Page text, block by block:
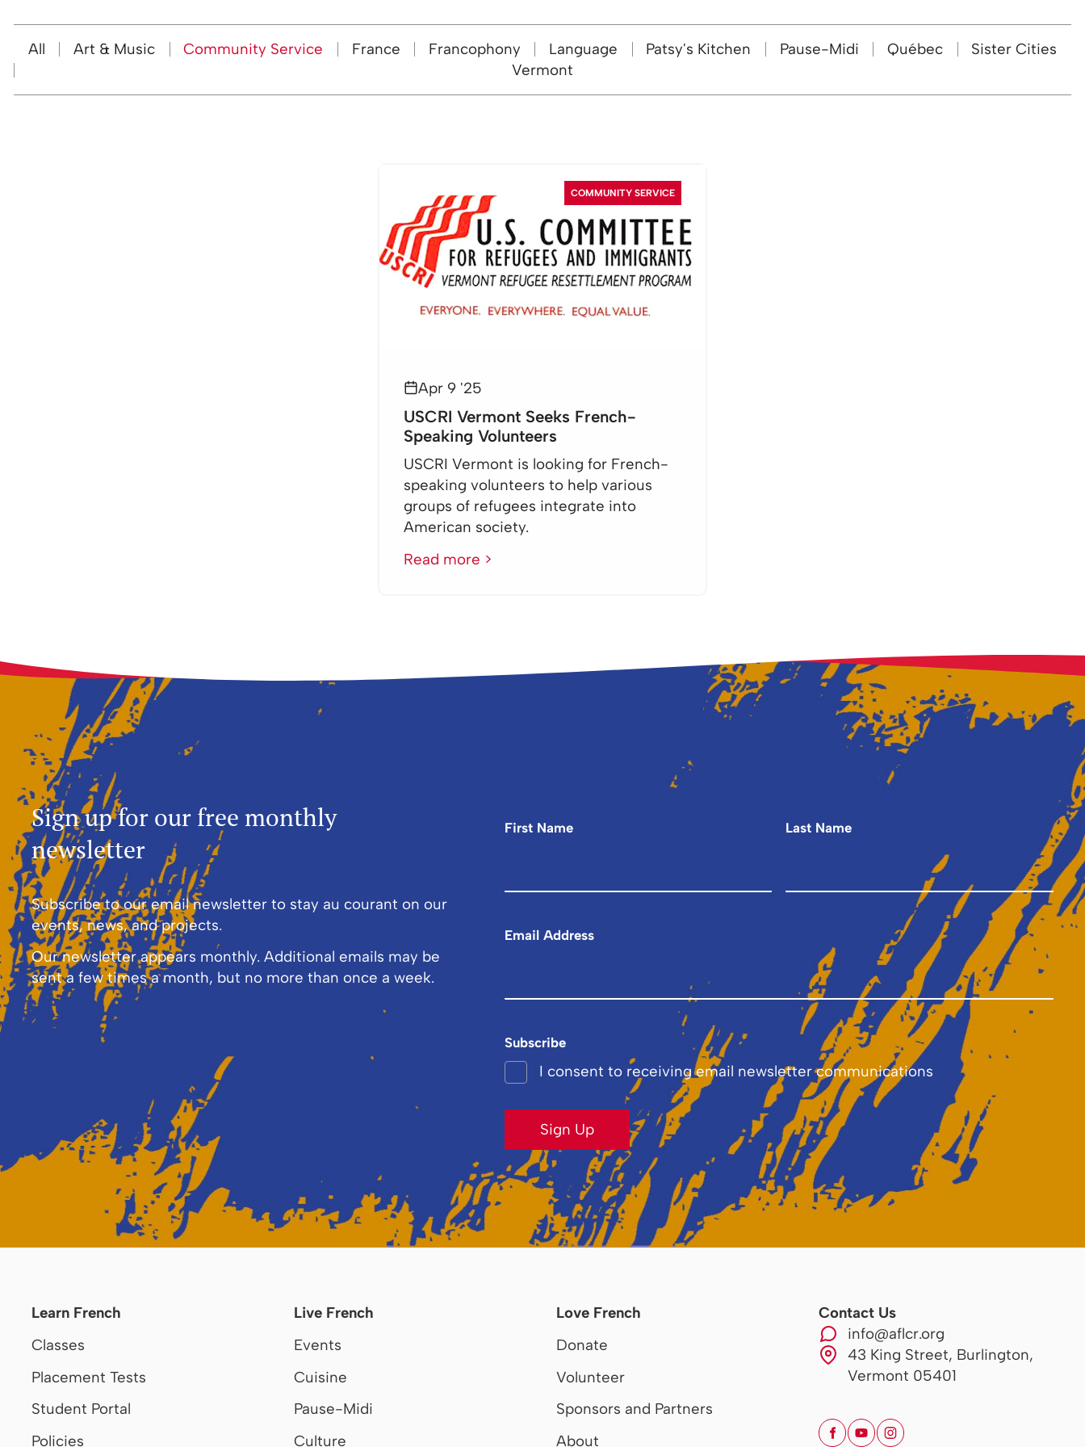
All Art & Music Community Service France Francophony Language Patsy's Kitchen Pause-Midi Québec
Sister Cities
Vermont
COMMUNITY SERVICE
Apr 9 '25
USCRI Vermont Seeks French-
Speaking Volunteers
USCRI Vermont is looking for French-
speaking volunteers to help various
groups of refugees integrate into
American society.
Read more >
Sign up for our free monthly
newsletter
Subscribe to our email newsletter to stay au courant on our
events, news, and projects.
Our newsletter appears monthly. Additional emails may be
sent a few times a month, but no more than once a week.
First Name Last Name
Email Address
Subscribe
I consent to receiving email newsletter communications
Sign Up
Learn French
Classes
Placement Tests
Student Portal
Policies
Live French
Events
Cuisine
Pause-Midi
Culture
Love French
Donate
Volunteer
Sponsors and Partners
About
Contact Us
info@aflcr.org
43 King Street, Burlington,
Vermont 05401